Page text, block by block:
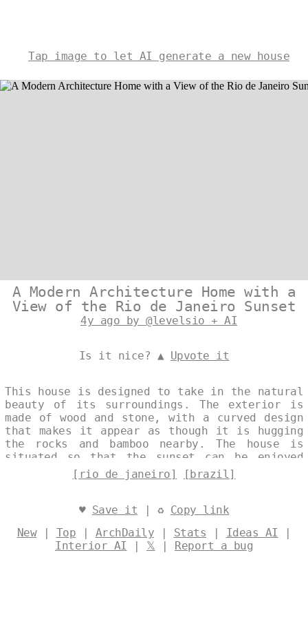
Tap image to let AI generate a new house
A Modern Architecture Home with a
View of the Rio de Janeiro Sunset
4y ago by @levelsio + AI
Is it nice? ▲ Upvote it
This house is designed to take in the natural
beauty of its surroundings. The exterior is
made of wood and stone, with a curved design
that makes it appear as though it is hugging
the rocks and bamboo nearby. The house is
situated so that the sunset can be enjoyed
from the porch or patio, and the nearby beach
is perfect for a dip or a walk. Designed by
[rio de janeiro] [brazil]
♥ Save it | ♻ Copy link
New| Top | ArchDaily | Stats | Ideas AI |
Interior AI | 𝕏 | Report a bug